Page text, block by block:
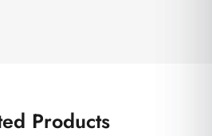
Products